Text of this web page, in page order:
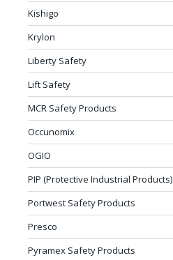
Kishigo
Krylon
Liberty Safety
Lift Safety
MCR Safety Products
Occunomix
OGIO
PIP (Protective Industrial Products)
Portwest Safety Products
Presco
Pyramex Safety Products